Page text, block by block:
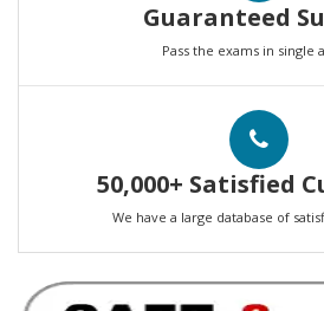
Guaranteed
Pass the exams in single
50,000+ Satisfied
We have a large database of